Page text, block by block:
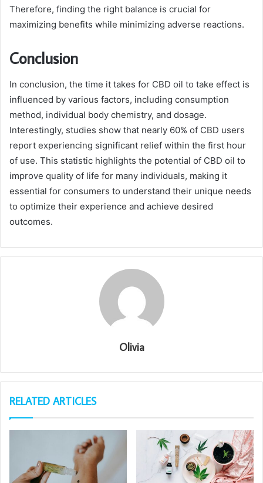
Therefore, finding the right balance is crucial for
maximizing benefits while minimizing adverse reactions.
Conclusion
In conclusion, the time it takes for CBD oil to take effect is
influenced by various factors, including consumption
method, individual body chemistry, and dosage.
Interestingly, studies show that nearly 60% of CBD users
report experiencing significant relief within the first hour
of use. This statistic highlights the potential of CBD oil to
improve quality of life for many individuals, making it
essential for consumers to understand their unique needs
to optimize their experience and achieve desired
outcomes.
Olivia
RELATED ARTICLES